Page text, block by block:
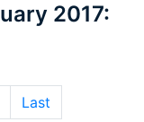
2017:
Last